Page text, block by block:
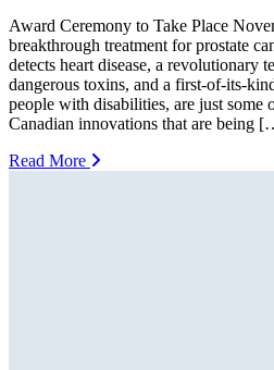
Award Ceremony to Take Place
breakthrough treatment for prostate
detects heart disease, a revolutionary
dangerous toxins, and a first-of-its-
people with disabilities, are just some
Canadian innovations that are being
Read More